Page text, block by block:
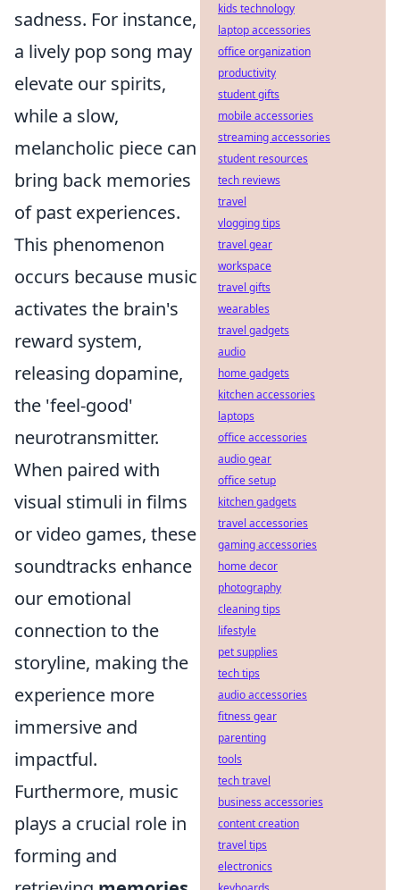
sadness. For instance,
a lively pop song may
elevate our spirits,
while a slow,
melancholic piece can
bring back memories
of past experiences.
This phenomenon
occurs because music
activates the brain's
reward system,
releasing dopamine,
the 'feel-good'
neurotransmitter.
When paired with
visual stimuli in films
or video games, these
soundtracks enhance
our emotional
connection to the
storyline, making the
experience more
immersive and
impactful.
Furthermore, music
plays a crucial role in
forming and
kids technology
laptop accessories
office organization
productivity
student gifts
mobile accessories
streaming accessories
student resources
tech reviews
travel
vlogging tips
travel gear
workspace
travel gifts
wearables
travel gadgets
audio
home gadgets
kitchen accessories
laptops
office accessories
audio gear
office setup
kitchen gadgets
travel accessories
gaming accessories
home decor
photography
cleaning tips
lifestyle
pet supplies
tech tips
audio accessories
fitness gear
parenting
tools
tech travel
business accessories
content creation
travel tips
electronics